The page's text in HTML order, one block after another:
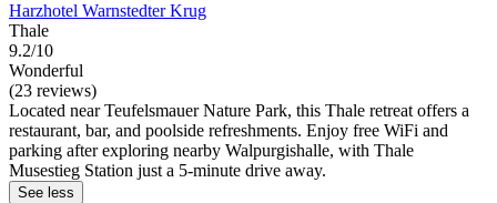
Harzhotel Warnstedter Krug
Thale
9.2/10
Wonderful
(23 reviews)
Located near Teufelsmauer Nature Park, this Thale retreat offers a
restaurant, bar, and poolside refreshments. Enjoy free WiFi and
parking after exploring nearby Walpurgishalle, with Thale
Musestieg Station just a 5-minute drive away.
See less